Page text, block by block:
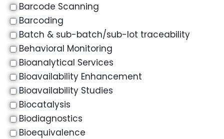
Barcode Scanning
Barcoding
Batch & sub-batch/sub-lot traceability
Behavioral Monitoring
Bioanalytical Services
Bioavailability Enhancement
Bioavailability Studies
Biocatalysis
Biodiagnostics
Bioequivalence